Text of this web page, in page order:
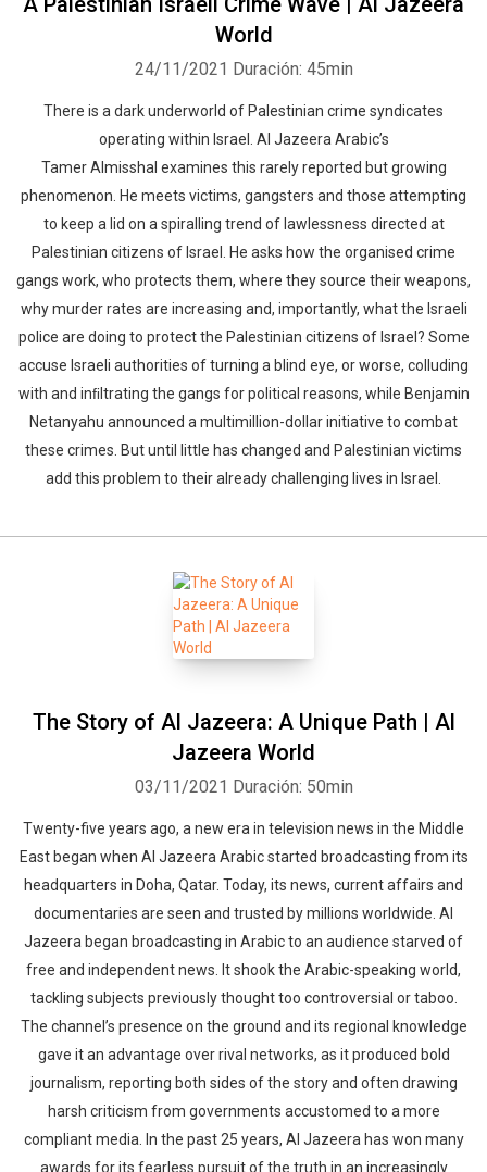
World
24/11/2021 Duración: 45min
There is a dark underworld of Palestinian crime syndicates
operating within Israel. Al Jazeera Arabic’s
Tamer Almisshal examines this rarely reported but growing
phenomenon. He meets victims, gangsters and those attempting
to keep a lid on a spiralling trend of lawlessness directed at
Palestinian citizens of Israel. He asks how the organised crime
gangs work, who protects them, where they source their weapons,
why murder rates are increasing and, importantly, what the Israeli
police are doing to protect the Palestinian citizens of Israel? Some
accuse Israeli authorities of turning a blind eye, or worse, colluding
with and inﬁltrating the gangs for political reasons, while Benjamin
Netanyahu announced a multimillion-dollar initiative to combat
these crimes. But until little has changed and Palestinian victims
add this problem to their already challenging lives in Israel.
The Story of Al Jazeera: A Unique Path | Al
Jazeera World
03/11/2021 Duración: 50min
Twenty-five years ago, a new era in television news in the Middle
East began when Al Jazeera Arabic started broadcasting from its
headquarters in Doha, Qatar. Today, its news, current affairs and
documentaries are seen and trusted by millions worldwide. Al
Jazeera began broadcasting in Arabic to an audience starved of
free and independent news. It shook the Arabic-speaking world,
tackling subjects previously thought too controversial or taboo.
The channel’s presence on the ground and its regional knowledge
gave it an advantage over rival networks, as it produced bold
journalism, reporting both sides of the story and often drawing
harsh criticism from governments accustomed to a more
compliant media. In the past 25 years, Al Jazeera has won many
awards for its fearless pursuit of the truth in an increasingly